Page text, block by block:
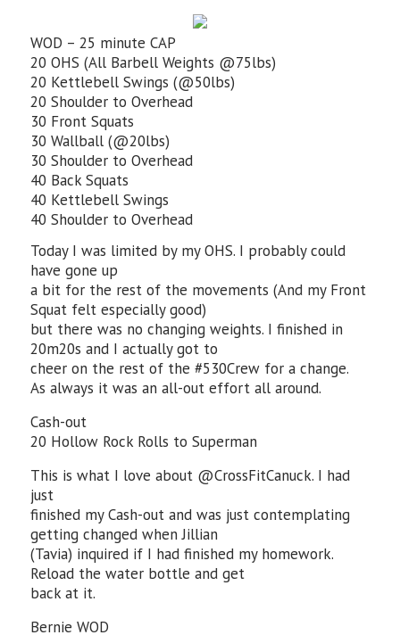
WOD – 25 minute CAP
20 OHS (All Barbell Weights @75lbs)
20 Kettlebell Swings (@50lbs)
20 Shoulder to Overhead
30 Front Squats
30 Wallball (@20lbs)
30 Shoulder to Overhead
40 Back Squats
40 Kettlebell Swings
40 Shoulder to Overhead
Today I was limited by my OHS. I probably could
have gone up
a bit for the rest of the movements (And my Front
Squat felt especially good)
but there was no changing weights. I finished in
20m20s and I actually got to
cheer on the rest of the #530Crew for a change.
As always it was an all-out effort all around.
Cash-out
20 Hollow Rock Rolls to Superman
This is what I love about @CrossFitCanuck. I had
just
finished my Cash-out and was just contemplating
getting changed when Jillian
(Tavia) inquired if I had finished my homework.
Reload the water bottle and get
back at it.
Bernie WOD